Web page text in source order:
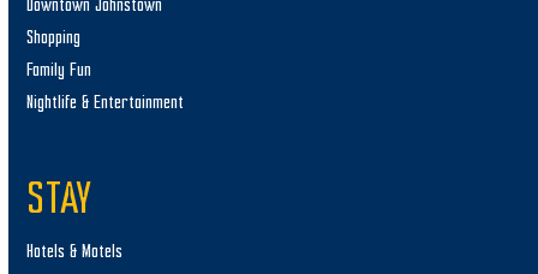
Downtown Johnstown
Shopping
Family Fun
Nightlife & Entertainment
STAY
Hotels & Motels